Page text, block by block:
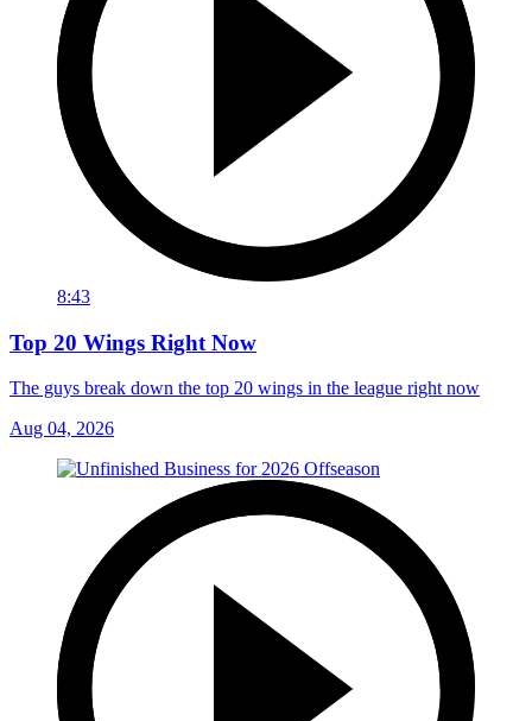
8:43
Top 20 Wings Right Now
The guys break down the top 20 wings in the league right now
Aug 04, 2026